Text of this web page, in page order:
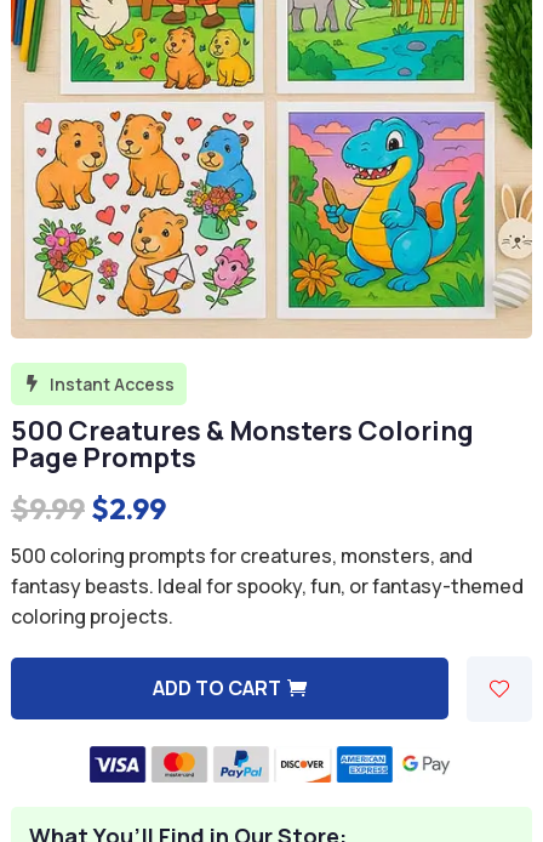
 Instant Access
500 Creatures & Monsters Coloring
Page Prompts
$9.99 Original
price
was:
$9.99.
$2.99Current
price
is:
$2.99.
500 coloring prompts for creatures, monsters, and
fantasy beasts. Ideal for spooky, fun, or fantasy-themed
coloring projects.
ADD TO CART
What You’ll Find in Our Store: